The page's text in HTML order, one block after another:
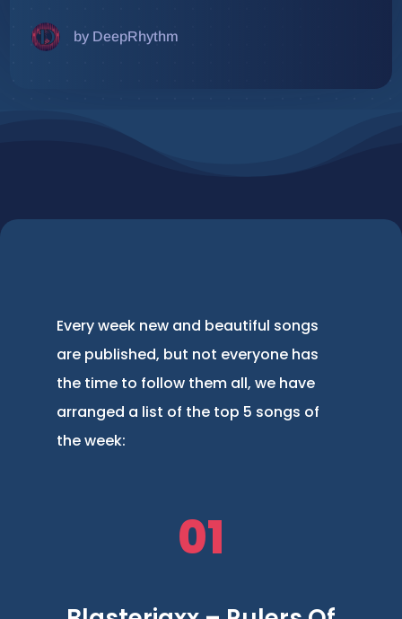
by DeepRhythm
Every week new and beautiful songs
are published, but not everyone has
the time to follow them all, we have
arranged a list of the top 5 songs of
the week:
01